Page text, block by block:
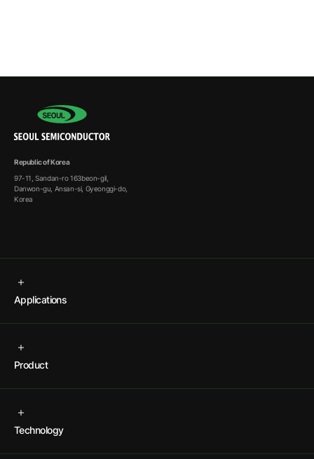
Republic of Korea
97-11, Sandan-ro 163beon-gil,
Danwon-gu, Ansan-si, Gyeonggi-do,
Korea
Applications
Product
Technology